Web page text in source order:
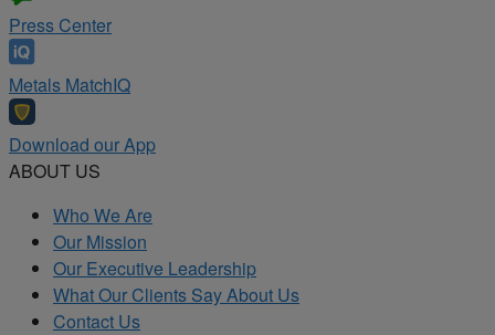
Press Center
Metals MatchIQ
Download our App
ABOUT US
Who We Are
Our Mission
Our Executive Leadership
What Our Clients Say About Us
Contact Us